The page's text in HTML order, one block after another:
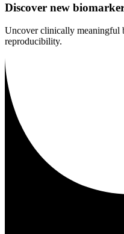
Discover new
Uncover clinically meaningful
reproducibility.